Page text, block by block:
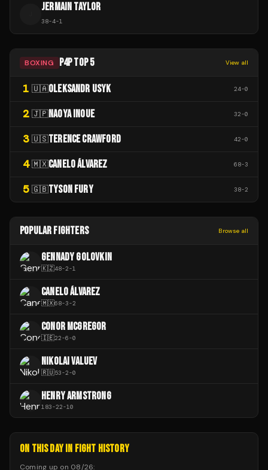
JERMAIN TAYLOR
38-4-1
BOXING P4P TOP 5 View all
1 🇺🇦OLEKSANDR USYK 24-0
2 🇯🇵NAOYA INOUE 32-0
3 🇺🇸TERENCE CRAWFORD 42-0
4 🇲🇽CANELO ÁLVAREZ 68-3
5 🇬🇧TYSON FURY 38-2
POPULAR FIGHTERS Browse all
GENNADY GOLOVKIN
🇰🇿48-2-1
CANELO ÁLVAREZ
🇲🇽68-3-2
CONOR MCGREGOR
🇮🇪22-6-0
NIKOLAI VALUEV
🇷🇺53-2-0
HENRY ARMSTRONG
183-22-10
ON THIS DAY IN FIGHT HISTORY
Coming up on 08/26: